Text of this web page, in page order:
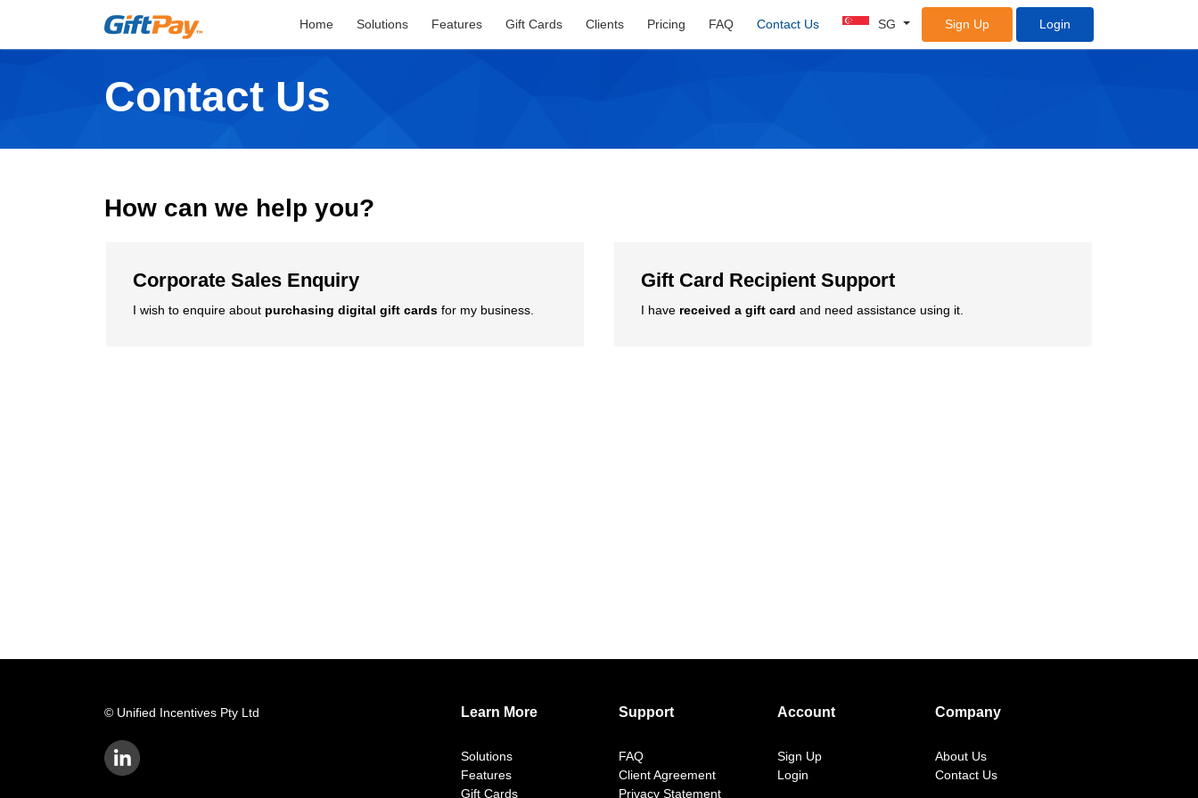
Home Solutions Features Gift Cards Clients Pricing FAQ Contact Us SG Sign Up Login
Contact Us
How can we help you?
Corporate Sales Enquiry
I wish to enquire about purchasing digital gift cards for my business.
Gift Card Recipient Support
I have received a gift card and need assistance using it.
© Unified Incentives Pty Ltd Learn More
Solutions
Features
Gift Cards
Support
FAQ
Client Agreement
Privacy Statement
Account
Sign Up
Login
Company
About Us
Contact Us